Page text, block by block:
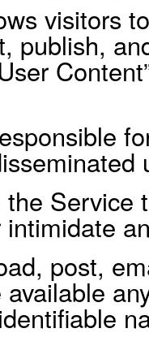
visitors
publish,
Service
post,